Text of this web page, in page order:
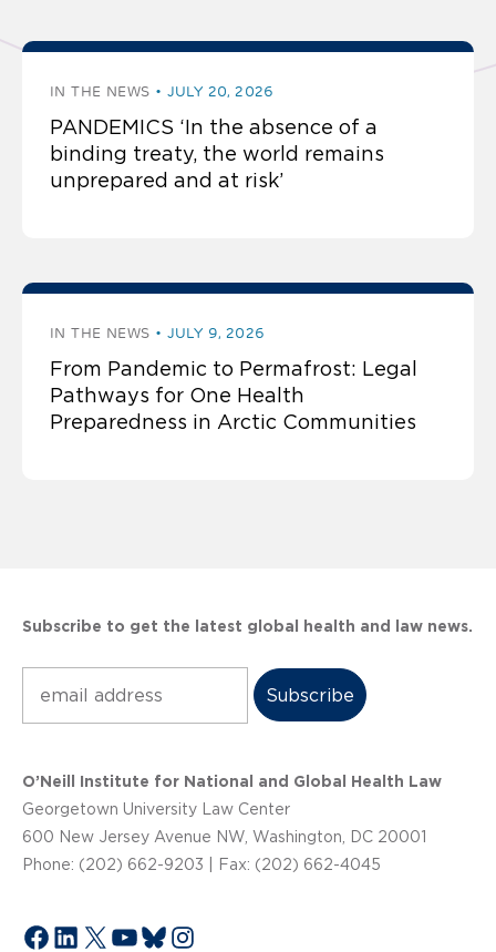
IN THE NEWS JULY 20, 2026
PANDEMICS ‘In the absence of a
binding treaty, the world remains
unprepared and at risk’
IN THE NEWS JULY 9, 2026
From Pandemic to Permafrost: Legal
Pathways for One Health
Preparedness in Arctic Communities
Subscribe to get the latest global health and law news.
O’Neill Institute for National and Global Health Law
Georgetown University Law Center
600 New Jersey Avenue NW, Washington, DC 20001
Phone: (202) 662-9203 | Fax: (202) 662-4045
Facebook
LinkedIn
X YouTube
Bluesky
Instagram